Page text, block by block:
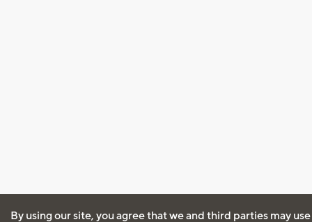
By using our site, you agree that we and third parties may